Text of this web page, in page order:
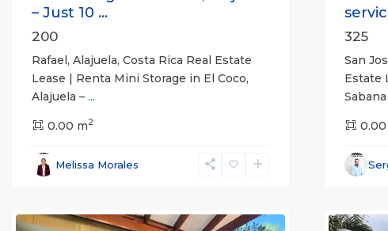
– Just 10 ...
200
Rafael, Alajuela, Costa Rica Real Estate
Lease | Renta Mini Storage in El Coco,
Alajuela – ...
0.00 m2
Melissa Morales
325
San
Estate
0.00
Alajuela
(Province)